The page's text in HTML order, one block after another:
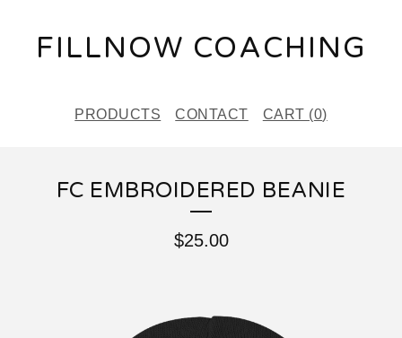
FILLNOW COACHING
PRODUCTS CONTACT CART (0)
FC EMBROIDERED BEANIE
$25.00